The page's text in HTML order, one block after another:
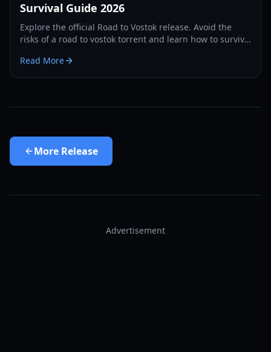
Survival Guide 2026
Explore the official Road to Vostok release. Avoid the
risks of a road to vostok torrent and learn how to survive
Read More
More Release
Advertisement